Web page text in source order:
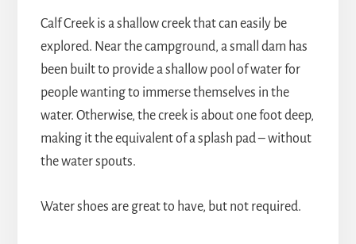
Calf Creek is a shallow creek that can easily be
explored. Near the campground, a small dam has
been built to provide a shallow pool of water for
people wanting to immerse themselves in the
water. Otherwise, the creek is about one foot deep,
making it the equivalent of a splash pad – without
the water spouts.
Water shoes are great to have, but not required.